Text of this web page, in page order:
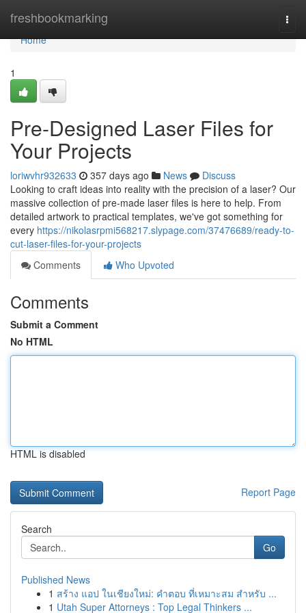
freshbookmarking
Home
Home
1
Pre-Designed Laser Files for
Your Projects
loriwvhr932633 357 days ago News
Discuss
Looking to craft ideas into reality with the precision of a laser? Our
massive collection of pre-made laser files is here to help. From
detailed artwork to practical templates, we've got something for
every https://nikolasrpmi568217.slypage.com/37476689/ready-to-
cut-laser-files-for-your-projects
Comments
Who Upvoted
Comments
Submit a Comment
No HTML
HTML is disabled
Report Page
Search
Go
Published News
1 สร้าง แอป ในเชียงใหม่: คำตอบ ที่เหมาะสม สำหรับ ...
1 Utah Super Attorneys : Top Legal Thinkers ...